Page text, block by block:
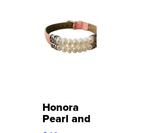
Honora
Pearl and
Pink